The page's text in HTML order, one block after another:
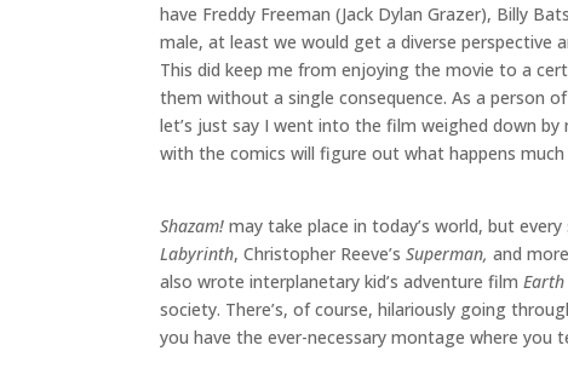
have Freddy Freeman (Jack Dylan Grazer), Billy
male, at least we would get a diverse perspective
This did keep me from enjoying the movie to a
them without a single consequence. As a person
let’s just say I went into the film weighed down
with the comics will figure out what happens
Shazam! may take place in today’s world, but
Labyrinth, Christopher Reeve’s Superman, and
also wrote interplanetary kid’s adventure film Earth
society. There’s, of course, hilariously going
you have the ever-necessary montage where you